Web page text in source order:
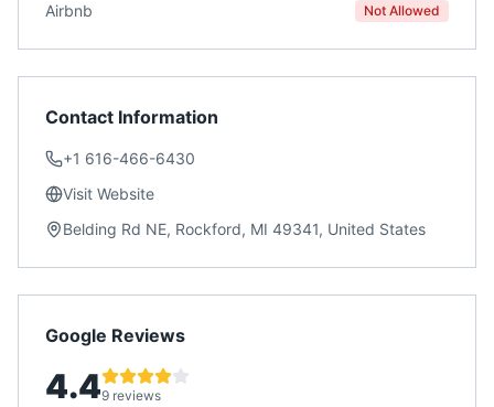
Airbnb Not Allowed
Contact Information
+1 616-466-6430
Visit Website
Belding Rd NE, Rockford, MI 49341, United States
Google Reviews
4.49 reviews